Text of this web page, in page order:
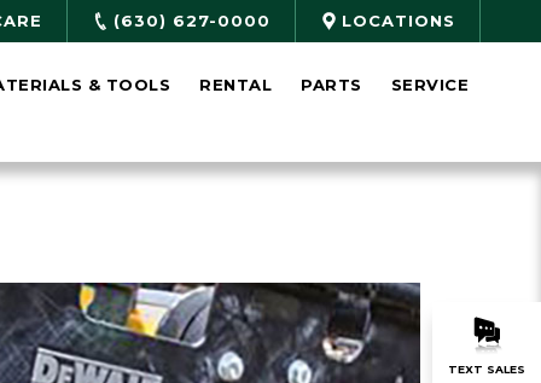
TEXT SALES
(630) 627-0000 LOCATIONS
& TOOLS RENTAL PARTS SERVICE